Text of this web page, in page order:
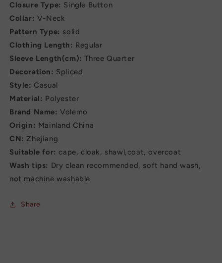
Closure Type: Single Button
Collar: V-Neck
Pattern Type: solid
Clothing Length: Regular
Sleeve Length(cm): Three Quarter
Decoration: Spliced
Style: Casual
Material: Polyester
Brand Name: Volemo
Origin: Mainland China
CN: Zhejiang
Suitable for: cape, cloak, shawl,coat, overcoat
Wash tips: Dry clean recommended, soft hand wash,
not machine washable
Share